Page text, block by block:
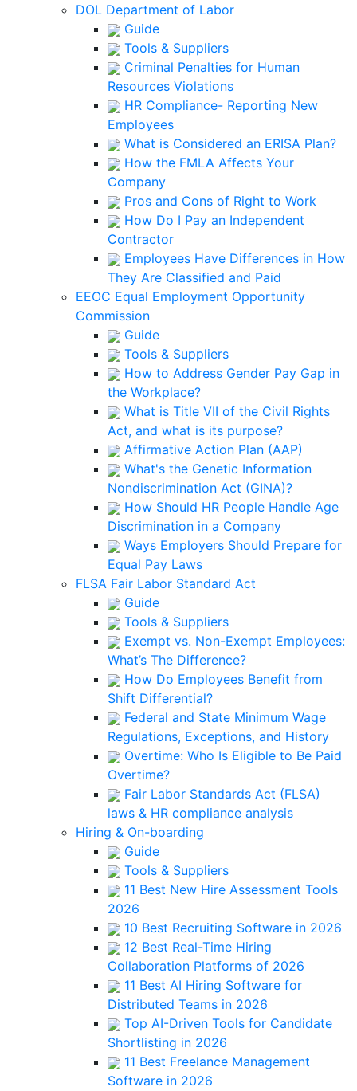
DOL Department of Labor
Guide
Tools & Suppliers
Criminal Penalties for Human
Resources Violations
HR Compliance- Reporting New
Employees
What is Considered an ERISA Plan?
How the FMLA Affects Your
Company
Pros and Cons of Right to Work
How Do I Pay an Independent
Contractor
Employees Have Differences in How
They Are Classified and Paid
EEOC Equal Employment Opportunity
Commission
Guide
Tools & Suppliers
How to Address Gender Pay Gap in
the Workplace?
What is Title VII of the Civil Rights
Act, and what is its purpose?
Affirmative Action Plan (AAP)
What's the Genetic Information
Nondiscrimination Act (GINA)?
How Should HR People Handle Age
Discrimination in a Company
Ways Employers Should Prepare for
Equal Pay Laws
FLSA Fair Labor Standard Act
Guide
Tools & Suppliers
Exempt vs. Non-Exempt Employees:
What’s The Difference?
How Do Employees Benefit from
Shift Differential?
Federal and State Minimum Wage
Regulations, Exceptions, and History
Overtime: Who Is Eligible to Be Paid
Overtime?
Fair Labor Standards Act (FLSA)
laws & HR compliance analysis
Hiring & On-boarding
Guide
Tools & Suppliers
11 Best New Hire Assessment Tools
2026
10 Best Recruiting Software in 2026
12 Best Real-Time Hiring
Collaboration Platforms of 2026
11 Best AI Hiring Software for
Distributed Teams in 2026
Top AI-Driven Tools for Candidate
Shortlisting in 2026
11 Best Freelance Management
Software in 2026